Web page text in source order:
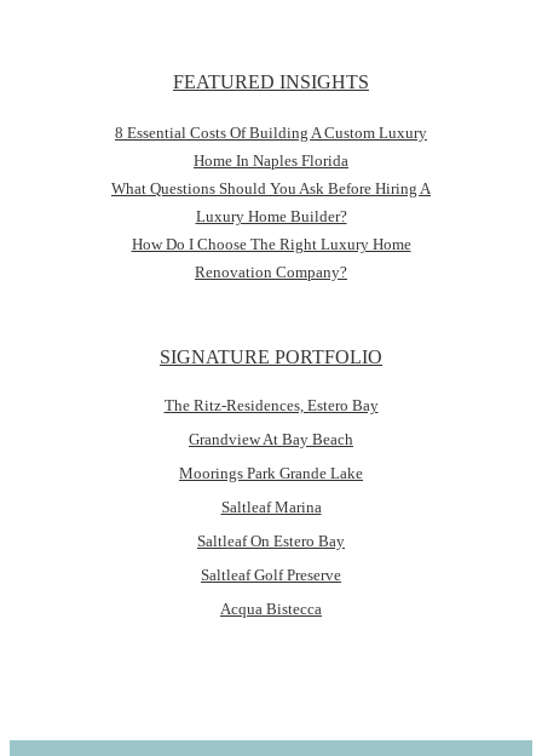
FEATURED INSIGHTS
8 Essential Costs Of Building A Custom Luxury
Home In Naples Florida
What Questions Should You Ask Before Hiring A
Luxury Home Builder?
How Do I Choose The Right Luxury Home
Renovation Company?
SIGNATURE PORTFOLIO
The Ritz-Residences, Estero Bay
Grandview At Bay Beach
Moorings Park Grande Lake
Saltleaf Marina
Saltleaf On Estero Bay
Saltleaf Golf Preserve
Acqua Bistecca